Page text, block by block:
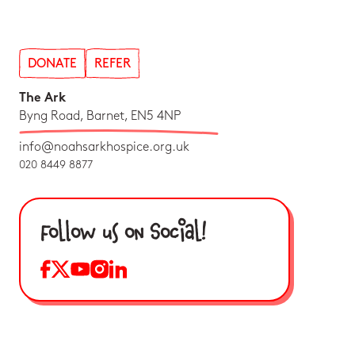
DONATE REFER
The Ark
Byng Road, Barnet, EN5 4NP
info@noahsarkhospice.org.uk
020 8449 8877
Follow us on Social!